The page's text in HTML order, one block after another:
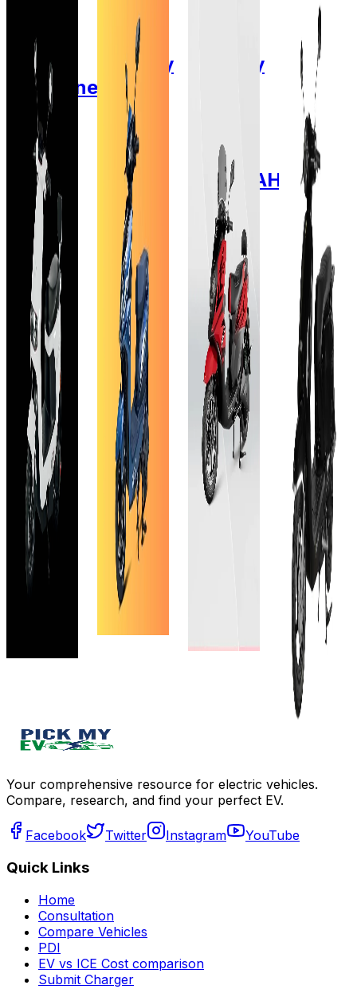
Fidus
Electric
Passerine
Lead
Acid
Gel
60V-
34AH
Add to
Favourites
Ex-
Showroom
On-Road
Select
City
₹59.99T
(Ex-
Showroom)
60V-
34AH
75 km
6 Hr
(approx)
View
Details
Zelio E-
Mobility
EEVA
GEL
Lead
Acid 28
AH
Add to
Favourites
Ex-
Showroom
On-Road
Select
City
₹60T
(Ex-
Showroom)
28 AH
60
Km/Charge
Aprox.
7-8 hours
View
Details
Add to
compare
Write a
review
Mobility
GEL
12V/28AH
Add to
Favourites
Ex-
Showroom
On-Road
Select
City
₹60T
(Ex-
Showroom)
12V/28AH
60 km
per charge
Approx.
Zelio E-
Mobility
Zelio
Gracy
pro
Lead
Acid
GEL
72V-
38AH
Add to
Favourites
Ex-
Showroom
On-Road
Select
City
₹61T
(Ex-
Showroom)
72V-
38AH
60
km/charge
Approx.
7–9 hours
View
Details
compare
Write a
review
Get Offers
Your comprehensive resource for electric vehicles.
Compare, research, and find your perfect EV.
Facebook Twitter Instagram YouTube
Quick Links
Home
Consultation
Compare Vehicles
PDI
EV vs ICE Cost comparison
Submit Charger